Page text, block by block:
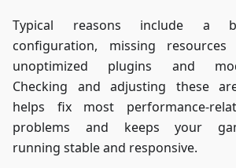
Typical reasons include a
configuration, missing
unoptimized plugins and
Checking and adjusting these
helps fix most performance-
problems and keeps your
running stable and responsive.